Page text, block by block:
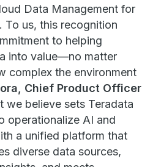
Data Management for
To us, this recognition
to helping
into value—no matter
complex the environment
Chief Product Officer
we believe sets Teradata
operationalize AI and
a unified platform that
diverse data sources,